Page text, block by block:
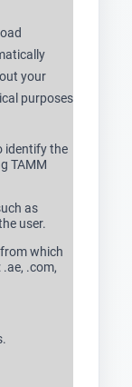
your
purposes
identify the
TAMM
as
user.
which
.com,